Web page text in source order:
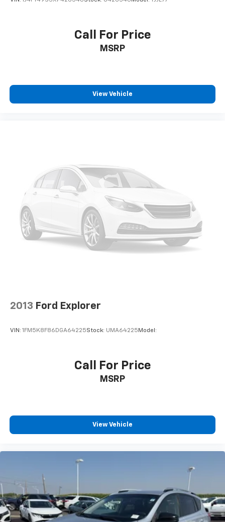
Headlamps with LED Signature. MOPAR Rock Rails.
Diamond Black Crystal PC. **Equipment listed is based
Call For Price
MSRP
View Vehicle
2013 Ford Explorer
VIN: 1FM5K8F86DGA64225Stock: UMA64225 Model:
Call For Price
MSRP
View Vehicle